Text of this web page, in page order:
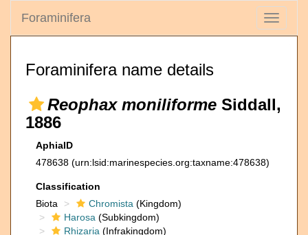
Toggle
Foraminifera
Foraminifera name details
Reophax moniliforme Siddall,
1886
AphiaID
478638 (urn:lsid:marinespecies.org:taxname:478638)
Classification
Biota
Chromista (Kingdom)
Harosa (Subkingdom)
Rhizaria (Infrakingdom)